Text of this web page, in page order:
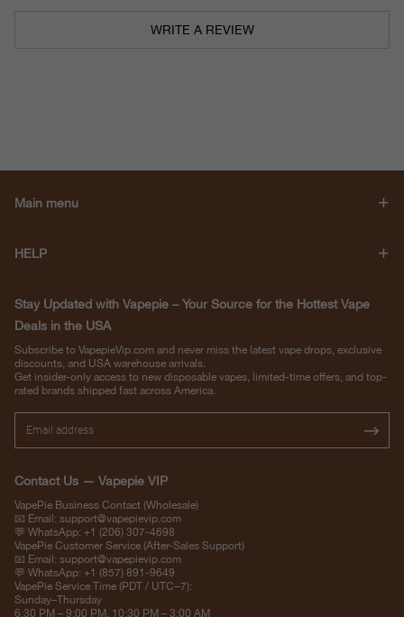
WRITE A REVIEW
Main menu
HELP
Stay Updated with Vapepie – Your Source for the Hottest Vape
Deals in the USA
Subscribe to VapepieVip.com and never miss the latest vape drops, exclusive
discounts, and USA warehouse arrivals.
Get insider-only access to new disposable vapes, limited-time offers, and top-
rated brands shipped fast across America.
Contact Us — Vapepie VIP
VapePie Business Contact (Wholesale)
📧 Email: support@vapepievip.com
💬 WhatsApp: +1 (206) 307-4698
VapePie Customer Service (After-Sales Support)
📧 Email: support@vapepievip.com
💬 WhatsApp: +1 (857) 891-9649
VapePie Service Time (PDT / UTC−7):
Sunday–Thursday
6:30 PM – 9:00 PM, 10:30 PM – 3:00 AM